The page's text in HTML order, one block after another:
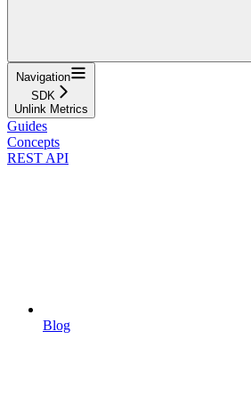
Navigation
SDK
Unlink Metrics
Guides
Concepts
REST API
Blog